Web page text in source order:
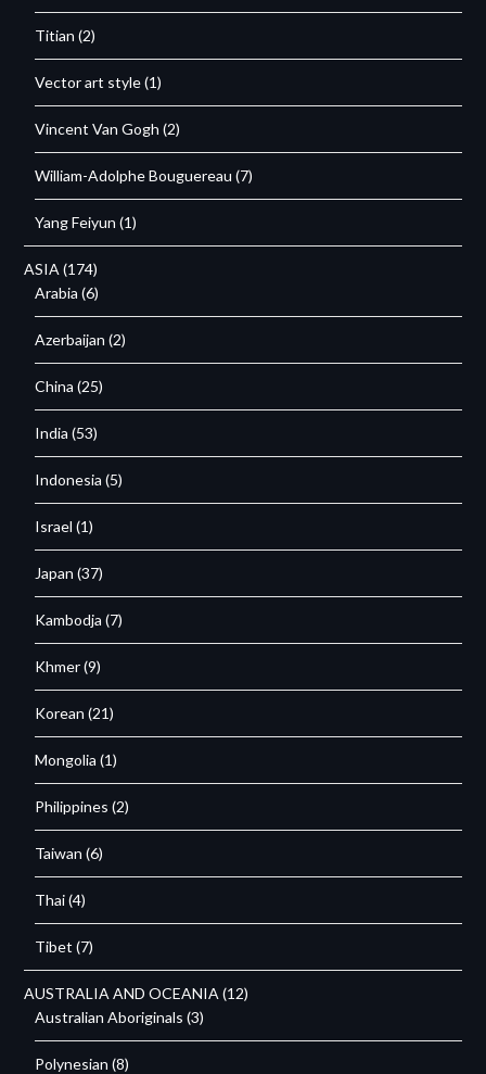
Titian (2)
Vector art style(1)
Vincent Van Gogh (2)
William-Adolphe Bouguereau (7)
Yang Feiyun (1)
ASIA (174)
Arabia (6)
Azerbaijan (2)
China (25)
India (53)
Indonesia (5)
Israel (1)
Japan (37)
Kambodja (7)
Khmer(9)
Korean (21)
Mongolia (1)
Philippines (2)
Taiwan (6)
Thai(4)
Tibet (7)
AUSTRALIA AND OCEANIA (12)
Australian Aboriginals (3)
Polynesian (8)